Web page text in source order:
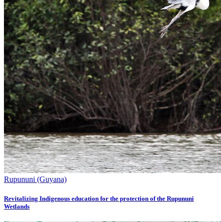
Rupununi (Guyana)
Revitalizing Indigenous education for the protection of the Rupununi
Wetlands